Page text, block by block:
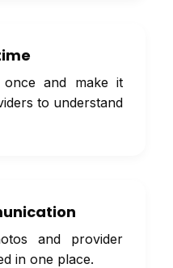
and make it
to understand
and provider
in one place.